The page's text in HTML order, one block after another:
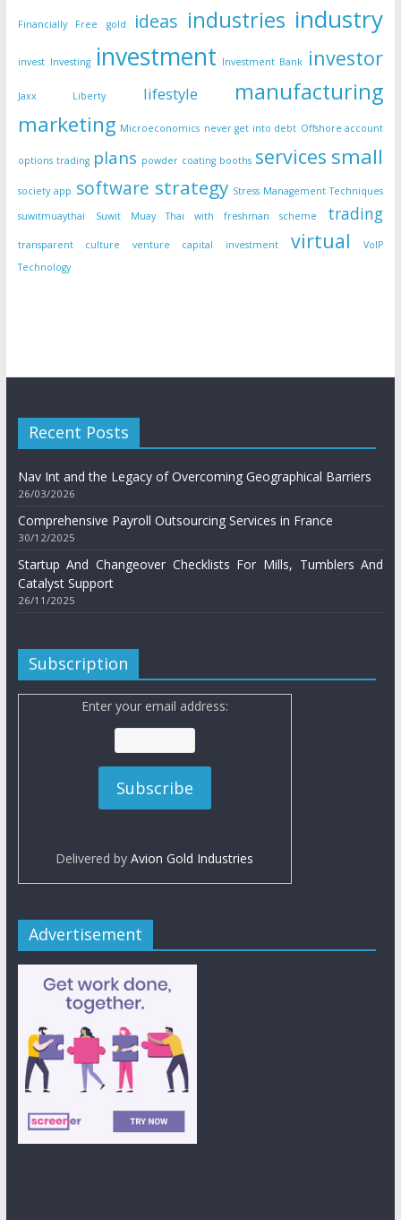
Financially Free gold ideas industries industry
invest Investing investment Investment Bank investor
Jaxx Liberty lifestyle manufacturing
marketing Microeconomics never get into debt Offshore account
options trading plans powder coating booths services small
society app software strategy Stress Management Techniques
suwitmuaythai
Suwit Muay Thai with freshman scheme trading
transparent culture venture capital investment virtual
VoIP
Technology
Recent Posts
Nav Int and the Legacy of Overcoming Geographical Barriers
26/03/2026
Comprehensive Payroll Outsourcing Services in France
30/12/2025
Startup And Changeover Checklists For Mills, Tumblers And
Catalyst Support
26/11/2025
Subscription
Enter your email address:
Delivered byAvion Gold Industries
Advertisement